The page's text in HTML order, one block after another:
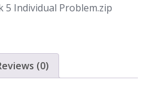
5 Individual Problem.zip
(0)